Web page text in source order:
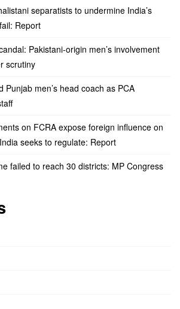
separatists to undermine India’s
Report
Pakistani-origin men’s involvement
scrutiny
Punjab men’s head coach as PCA
on FCRA expose foreign influence on
seeks to regulate: Report
failed to reach 30 districts: MP Congress